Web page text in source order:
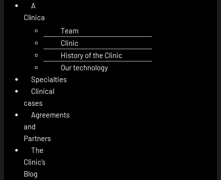
A
Clínica
Team
Clinic
History of the Clinic
Our technology
Specialties
Clinical
cases
Agreements
and
Partners
The
Clinic’s
Blog